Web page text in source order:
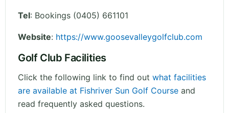
Tel: Bookings (0405) 661101
Website: https://www.goosevalleygolfclub.com
Golf Club Facilities
Click the following link to find out what facilities
are available at Fishriver Sun Golf Course and
read frequently asked questions.